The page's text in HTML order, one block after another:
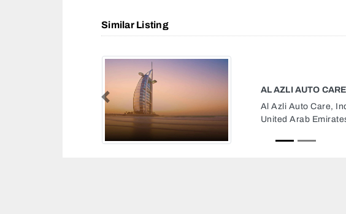
Similar Listing
ARTEX AUTO
Artex Auto
Industrial Area 6
Previous